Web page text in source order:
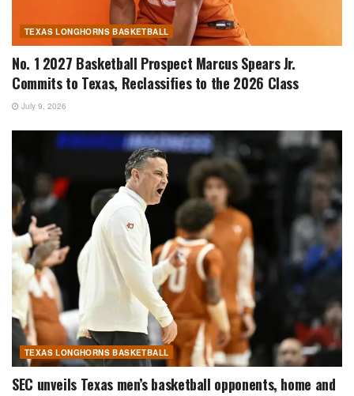
TEXAS LONGHORNS BASKETBALL
No. 1 2027 Basketball Prospect Marcus Spears Jr.
Commits to Texas, Reclassifies to the 2026 Class
July 9, 2026
TEXAS LONGHORNS BASKETBALL
SEC unveils Texas men’s basketball opponents, home and